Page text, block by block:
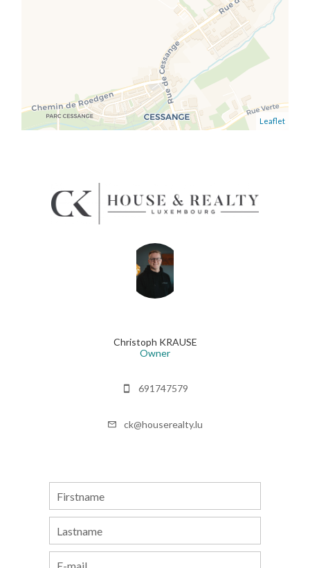
Leaflet
Christoph KRAUSE
Owner
691747579
ck@houserealty.lu